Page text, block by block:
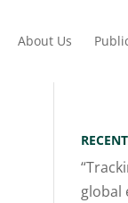
About Us
global